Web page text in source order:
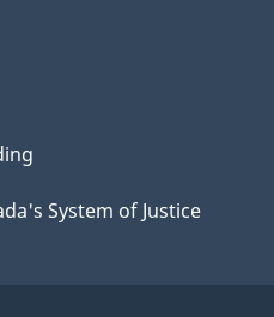
System of Justice